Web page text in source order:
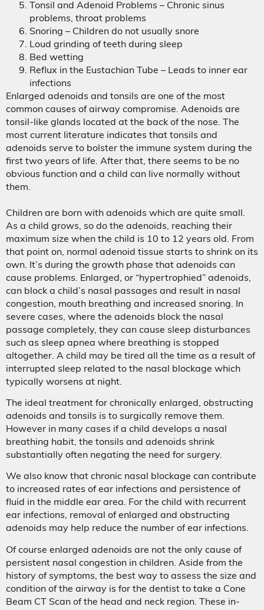
Tonsil and Adenoid Problems – Chronic sinus
problems, throat problems
Snoring – Children do not usually snore
Loud grinding of teeth during sleep
Bed wetting
Reflux in the Eustachian Tube – Leads to inner ear
infections
Enlarged adenoids and tonsils are one of the most
common causes of airway compromise. Adenoids are
tonsil-like glands located at the back of the nose. The
most current literature indicates that tonsils and
adenoids serve to bolster the immune system during the
first two years of life. After that, there seems to be no
obvious function and a child can live normally without
them.
Children are born with adenoids which are quite small.
As a child grows, so do the adenoids, reaching their
maximum size when the child is 10 to 12 years old. From
that point on, normal adenoid tissue starts to shrink on its
own. It’s during the growth phase that adenoids can
cause problems. Enlarged, or “hypertrophied” adenoids,
can block a child’s nasal passages and result in nasal
congestion, mouth breathing and increased snoring. In
severe cases, where the adenoids block the nasal
passage completely, they can cause sleep disturbances
such as sleep apnea where breathing is stopped
altogether. A child may be tired all the time as a result of
interrupted sleep related to the nasal blockage which
typically worsens at night.
The ideal treatment for chronically enlarged, obstructing
adenoids and tonsils is to surgically remove them.
However in many cases if a child develops a nasal
breathing habit, the tonsils and adenoids shrink
substantially often negating the need for surgery.
We also know that chronic nasal blockage can contribute
to increased rates of ear infections and persistence of
fluid in the middle ear area. For the child with recurrent
ear infections, removal of enlarged and obstructing
adenoids may help reduce the number of ear infections.
Of course enlarged adenoids are not the only cause of
persistent nasal congestion in children. Aside from the
history of symptoms, the best way to assess the size and
condition of the airway is for the dentist to take a Cone
Beam CT Scan of the head and neck region. These in-